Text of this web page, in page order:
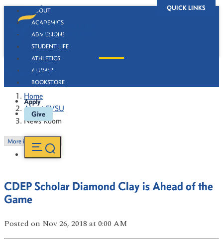
QUICK LINKS
ABOUT
ACADEMICS
ADMISSIONS
STUDENT LIFE
ATHLETICS
ALUMNI
BOOKSTORE
Apply
Give
News Room
Home
About FVSU
News Room
More in this Section
CDEP Scholar Diamond Clay is Ahead of the
Game
Posted on Nov 26, 2018 at 0:00 AM